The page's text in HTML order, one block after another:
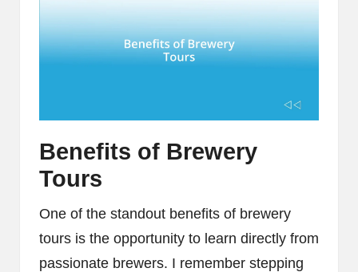
Benefits of Brewery
Tours
One of the standout benefits of brewery
tours is the opportunity to learn directly from
passionate brewers. I remember stepping